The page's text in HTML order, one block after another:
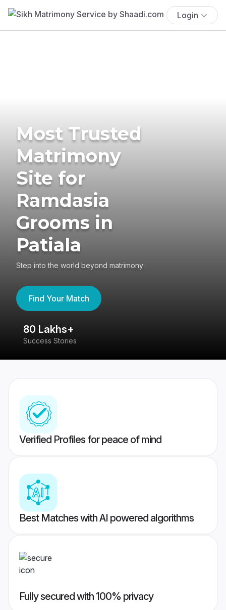
Login
Most Trusted
Matrimony
Site for
Ramdasia
Grooms in
Patiala
Step into the world beyond matrimony
Find Your Match
80 Lakhs+
Success Stories
Verified Profiles for peace of mind
Best Matches with AI powered algorithms
Fully secured with 100% privacy